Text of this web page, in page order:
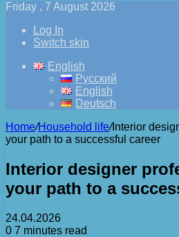
Friday , 7 August 2026
Log In
Switch skin
English
Русский
English
Deutsch
Home/Household life/Interior
your path to a successful career
Interior designer
your path to a
24.04.2026
0 7 minutes read